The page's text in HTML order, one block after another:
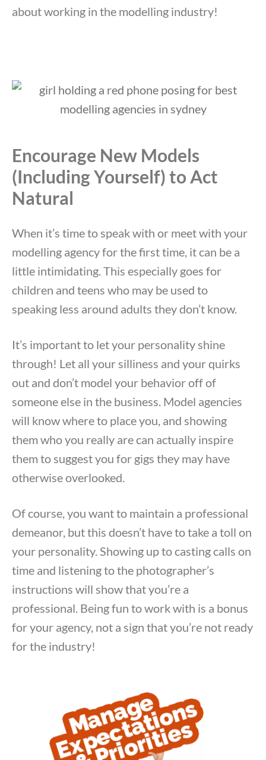
about working in the modelling industry!
Encourage New Models
(Including Yourself) to Act
Natural
When it’s time to speak with or meet with your
modelling agency for the first time, it can be a
little intimidating. This especially goes for
children and teens who may be used to
speaking less around adults they don’t know.
It’s important to let your personality shine
through! Let all your silliness and your quirks
out and don’t model your behavior off of
someone else in the business. Model agencies
will know where to place you, and showing
them who you really are can actually inspire
them to suggest you for gigs they may have
otherwise overlooked.
Of course, you want to maintain a professional
demeanor, but this doesn’t have to take a toll on
your personality. Showing up to casting calls on
time and listening to the photographer’s
instructions will show that you’re a
professional. Being fun to work with is a bonus
for your agency, not a sign that you’re not ready
for the industry!